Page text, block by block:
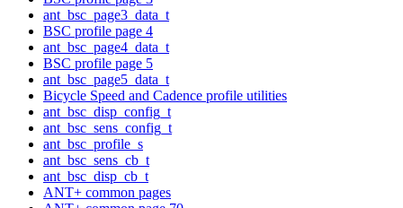
ant_bsc_page3_data_t
BSC profile page 4
ant_bsc_page4_data_t
BSC profile page 5
ant_bsc_page5_data_t
Bicycle Speed and Cadence profile utilities
ant_bsc_disp_config_t
ant_bsc_sens_config_t
ant_bsc_profile_s
ant_bsc_sens_cb_t
ant_bsc_disp_cb_t
ANT+ common pages